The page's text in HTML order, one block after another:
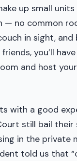
up small
— no common
in sight, and
you’ll
and host
with a good
still bail their
in the private
told us that